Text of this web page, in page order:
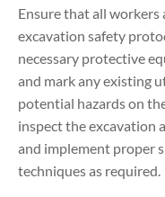
Ensure that all workers
excavation safety
necessary protective
and mark any existing
potential hazards on
inspect the excavation
and implement proper
techniques as required.